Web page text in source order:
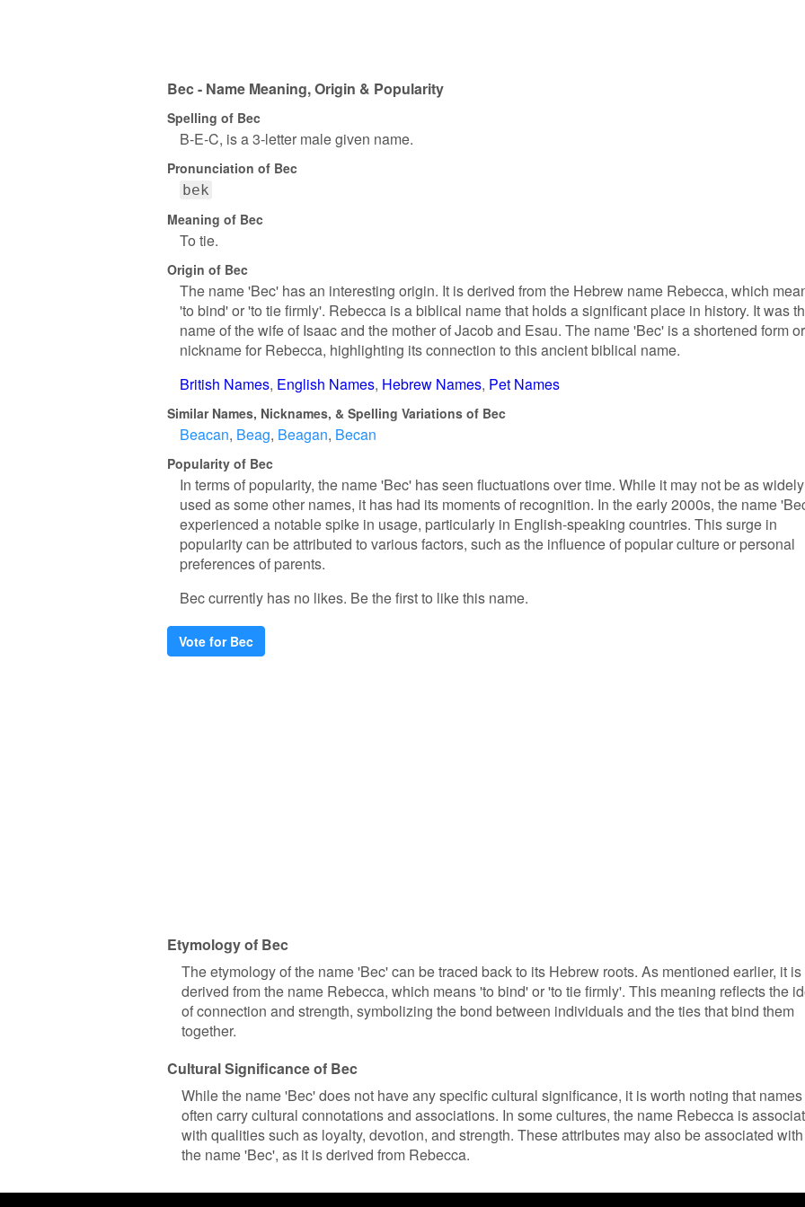
Bec - Name Meaning, Origin & Popularity
Spelling of Bec
B-E-C, is a 3-letter male given name.
Pronunciation of Bec
bek
Meaning of Bec
To tie.
Origin of Bec
The name 'Bec' has an interesting origin. It is derived from the Hebrew name Rebecca, which
'to bind' or 'to tie firmly'. Rebecca is a biblical name that holds a significant place in history. It was
name of the wife of Isaac and the mother of Jacob and Esau. The name 'Bec' is a shortened form
nickname for Rebecca, highlighting its connection to this ancient biblical name.
British Names English Names Hebrew Names Pet Names
Similar Names, Nicknames, & Spelling Variations of Bec
Beacan Beag Beagan Becan
Popularity of Bec
In terms of popularity, the name 'Bec' has seen fluctuations over time. While it may not be as widely
used as some other names, it has had its moments of recognition. In the early 2000s, the name
experienced a notable spike in usage, particularly in English-speaking countries. This surge in
popularity can be attributed to various factors, such as the influence of popular culture or personal
preferences of parents.
Bec currently has no likes. Be the first to like this name.
Vote for Bec
Etymology of Bec
The etymology of the name 'Bec' can be traced back to its Hebrew roots. As mentioned earlier, it is
derived from the name Rebecca, which means 'to bind' or 'to tie firmly'. This meaning reflects the
of connection and strength, symbolizing the bond between individuals and the ties that bind them
together.
Cultural Significance of Bec
While the name 'Bec' does not have any specific cultural significance, it is worth noting that names
often carry cultural connotations and associations. In some cultures, the name Rebecca is
with qualities such as loyalty, devotion, and strength. These attributes may also be associated with
the name 'Bec', as it is derived from Rebecca.